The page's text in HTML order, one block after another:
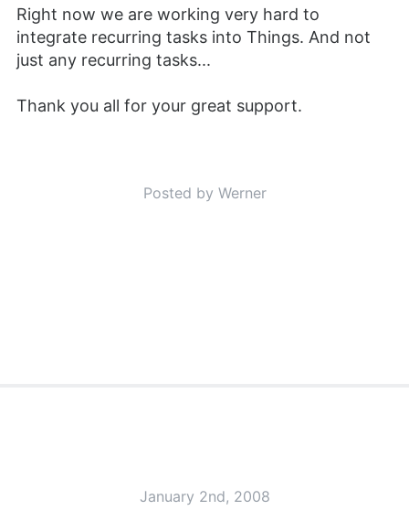
Right now we are working very hard to
integrate recurring tasks into Things. And not
just any recurring tasks...
Thank you all for your great support.
Posted by Werner
January 2nd, 2008